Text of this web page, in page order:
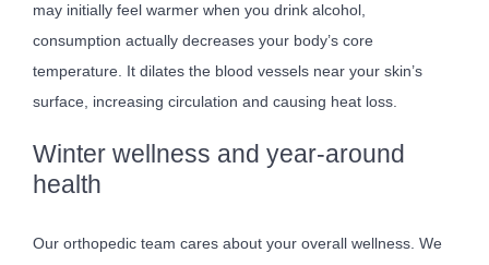
may initially feel warmer when you drink alcohol,
consumption actually decreases your body’s core
temperature. It dilates the blood vessels near your skin’s
surface, increasing circulation and causing heat loss.
Winter wellness and year-around
health
Our orthopedic team cares about your overall wellness. We